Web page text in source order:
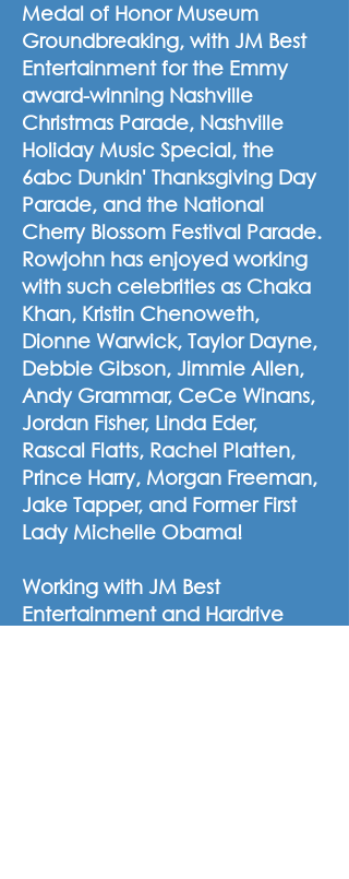
Medal of Honor Museum
Groundbreaking, with JM Best
Entertainment for the Emmy
award-winning Nashville
Christmas Parade, Nashville
Holiday Music Special, the
6abc Dunkin' Thanksgiving Day
Parade, and the National
Cherry Blossom Festival Parade.
Rowjohn has enjoyed working
with such celebrities as Chaka
Khan, Kristin Chenoweth,
Dionne Warwick, Taylor Dayne,
Debbie Gibson, Jimmie Allen,
Andy Grammar, CeCe Winans,
Jordan Fisher, Linda Eder,
Rascal Flatts, Rachel Platten,
Prince Harry, Morgan Freeman,
Jake Tapper, and Former First
Lady Michelle Obama!
Working with JM Best
Entertainment and Hardrive